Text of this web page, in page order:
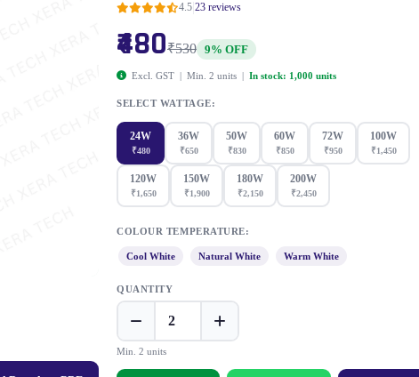
4.5 23 reviews
₹480₹530 9% OFF
Excl. GST | Min. 2 units | In stock: 1,000 units
SELECT WATTAGE:
24W
₹480
36W
₹650
50W
₹830
60W
₹850
72W
₹950
100W
₹1,450
120W
₹1,650
150W
₹1,900
180W
₹2,150
200W
₹2,450
COLOUR TEMPERATURE:
Cool White Natural White Warm White
QUANTITY
Min. 2 units